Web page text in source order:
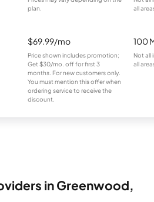
plan.
all
$69.99/mo
Price shown includes promotion;
Get $30/mo. off for first 3
months. For new customers only.
You must mention this offer when
ordering service to receive the
discount.
100
Not all
all
in Greenwood,